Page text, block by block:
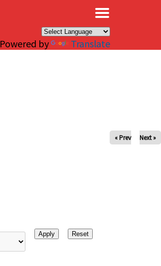
Powered by Translate
« Prev Next »